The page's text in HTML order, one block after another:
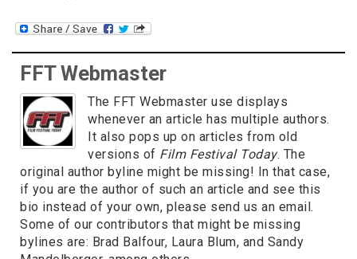
FFT Webmaster
The FFT Webmaster use displays
whenever an article has multiple authors.
It also pops up on articles from old
versions of Film Festival Today. The
original author byline might be missing! In that case,
if you are the author of such an article and see this
bio instead of your own, please send us an email.
Some of our contributors that might be missing
bylines are: Brad Balfour, Laura Blum, and Sandy